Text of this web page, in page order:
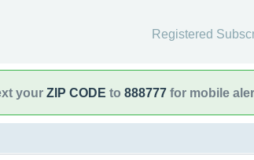
Registered
your ZIP CODE to 888777 for mobile